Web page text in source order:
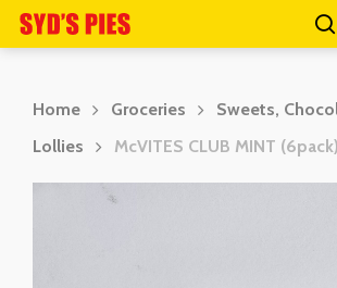
Skip
to
Home Groceries
Sweets,
Lollies
McVITES CLUB MINT (6pack)